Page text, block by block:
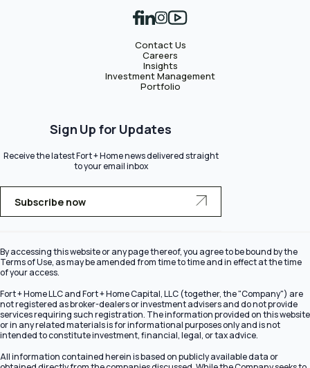
Contact Us
Careers
Insights
Investment Management
Portfolio
Sign Up for Updates
Receive the latest Fort + Home news delivered straight
to your email inbox
Subscribe now
By accessing this website or any page thereof, you agree to be bound by the
Terms of Use, as may be amended from time to time and in effect at the time
of your access.
Fort + Home LLC and Fort + Home Capital, LLC (together, the "Company") are
not registered as broker-dealers or investment advisers and do not provide
services requiring such registration. The information provided on this website
or in any related materials is for informational purposes only and is not
intended to constitute investment, financial, legal, or tax advice.
All information contained herein is based on publicly available data or